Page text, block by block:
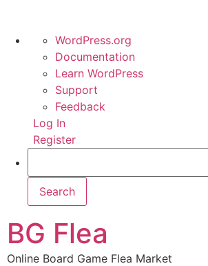
WordPress.org
Documentation
Learn WordPress
Support
Feedback
Log In
Register
BG Flea
Online Board Game Flea Market